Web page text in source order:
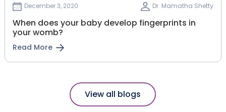
December 3, 2020 Dr. Mamatha Shetty
When does your baby develop fingerprints in
your womb?
Read More
View all blogs